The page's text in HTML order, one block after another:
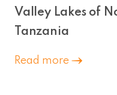
Valley Lakes of
Tanzania
Read more